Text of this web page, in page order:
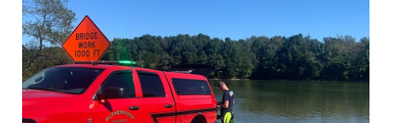
VOICES
OTHER NEWS
MURFREESBORO
EDUCATION
PHOTOS
CALENDAR